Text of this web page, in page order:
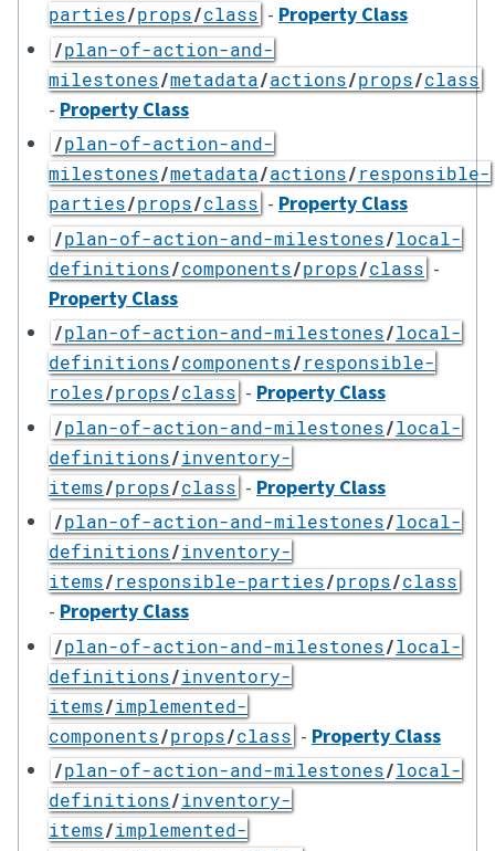
parties/props/class - Property Class
/plan-of-action-and-
milestones/metadata/actions/props/class
- Property Class
/plan-of-action-and-
milestones/metadata/actions/responsible-
parties/props/class - Property Class
/plan-of-action-and-milestones/local-
definitions/components/props/class -
Property Class
/plan-of-action-and-milestones/local-
definitions/components/responsible-
roles/props/class - Property Class
/plan-of-action-and-milestones/local-
definitions/inventory-
items/props/class - Property Class
/plan-of-action-and-milestones/local-
definitions/inventory-
items/responsible-parties/props/class
- Property Class
/plan-of-action-and-milestones/local-
definitions/inventory-
items/implemented-
components/props/class - Property Class
/plan-of-action-and-milestones/local-
definitions/inventory-
items/implemented-